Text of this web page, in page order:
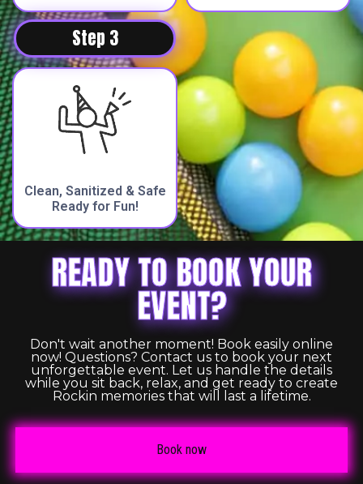
Step 3
Clean, Sanitized & Safe
Ready for Fun!
READY TO BOOK YOUR
EVENT?
Don't wait another moment! Book easily online
now! Questions? Contact us to book your next
unforgettable event. Let us handle the details
while you sit back, relax, and get ready to create
Rockin memories that will last a lifetime.
Book now